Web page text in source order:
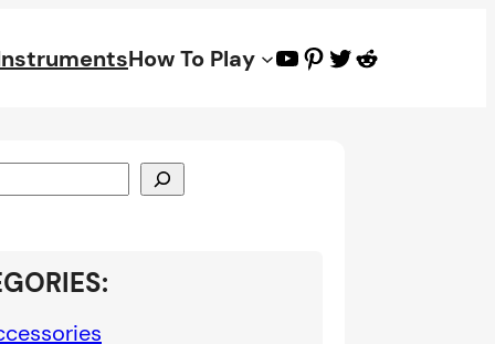
How To Play YouTube
Pinterest
Twitter
Reddit